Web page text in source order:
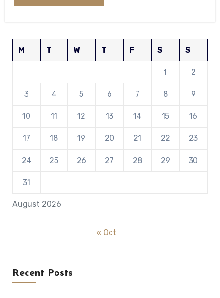
August 2026
M T W T F S S
1 2
3 4 5 6 7 8 9
10 11 12 13 14 15 16
17 18 19 20 21 22 23
24 25 26 27 28 29 30
31
« Oct
Recent Posts